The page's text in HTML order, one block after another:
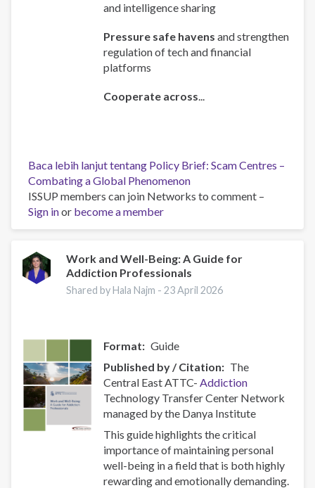
and intelligence sharing
Pressure safe havens and strengthen
regulation of tech and financial
platforms
Cooperate across...
Baca lebih lanjuttentang Policy Brief: Scam Centres –
Combating a Global Phenomenon
ISSUP members can join Networks to comment –
Sign inor become a member
Work and Well-Being: A Guide for
Addiction Professionals
Shared by Hala Najm -23 April 2026
Format
Guide
Published by / Citation
The
Central East ATTC- Addiction
Technology Transfer Center Network
managed by the Danya Institute
This guide highlights the critical
importance of maintaining personal
well-being in a field that is both highly
rewarding and emotionally demanding.